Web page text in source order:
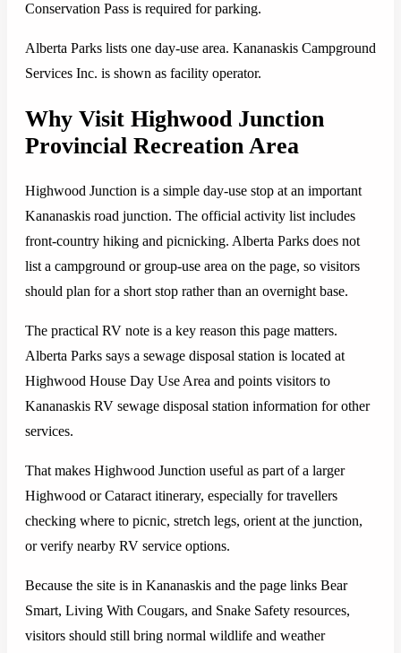
Conservation Pass is required for parking.
Alberta Parks lists one day-use area. Kananaskis Campground
Services Inc. is shown as facility operator.
Why Visit Highwood Junction
Provincial Recreation Area
Highwood Junction is a simple day-use stop at an important
Kananaskis road junction. The official activity list includes
front-country hiking and picnicking. Alberta Parks does not
list a campground or group-use area on the page, so visitors
should plan for a short stop rather than an overnight base.
The practical RV note is a key reason this page matters.
Alberta Parks says a sewage disposal station is located at
Highwood House Day Use Area and points visitors to
Kananaskis RV sewage disposal station information for other
services.
That makes Highwood Junction useful as part of a larger
Highwood or Cataract itinerary, especially for travellers
checking where to picnic, stretch legs, orient at the junction,
or verify nearby RV service options.
Because the site is in Kananaskis and the page links Bear
Smart, Living With Cougars, and Snake Safety resources,
visitors should still bring normal wildlife and weather